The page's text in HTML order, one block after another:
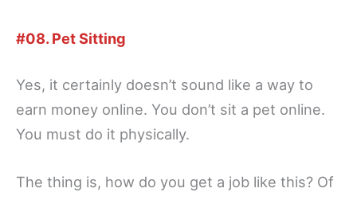
#08. Pet Sitting
Yes, it certainly doesn’t sound like a way to
earn money online. You don’t sit a pet online.
You must do it physically.
The thing is, how do you get a job like this? Of